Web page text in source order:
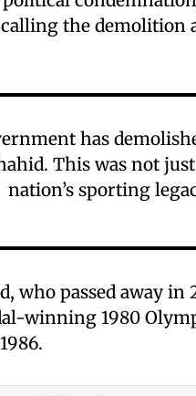
the demolition
has
This was not
nation’s sporting
who passed away in
winning 1980